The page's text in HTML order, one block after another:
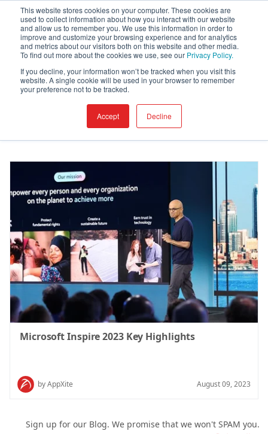
This website stores cookies on your computer. These cookies are
used to collect information about how you interact with our website
and allow us to remember you. We use this information in order to
improve and customize your browsing experience and for analytics
and metrics about our visitors both on this website and other media.
To find out more about the cookies we use, see our Privacy Policy.
If you decline, your information won’t be tracked when you visit this
website. A single cookie will be used in your browser to remember
your preference not to be tracked.
Accept Decline
Blog
I want to read about
Microsoft Inspire 2023 Key Highlights
by AppXite August 09, 2023
Sign up for our Blog. We promise that we won't SPAM you.